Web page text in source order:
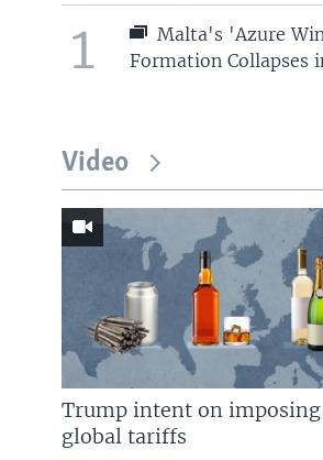
1
Malta's 'Azure
Formation Collapses
Video
Trump intent on imposing
global tariffs